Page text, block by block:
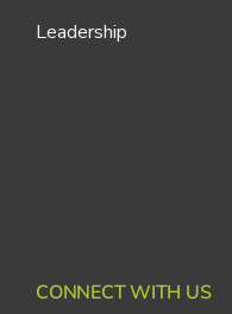
Leadership
CONNECT WITH US